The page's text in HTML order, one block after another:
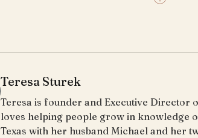
Teresa Sturek
Teresa is founder and Executive Director
loves helping people grow in knowledge
Texas with her husband Michael and her